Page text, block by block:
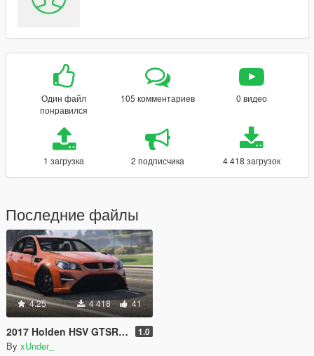
Один файл
понравился
105 комментариев 0 видео
1 загрузка 2 подписчика 4 418 загрузок
Последние файлы
4.25 4 418 41
2017 Holden HSV GTSR W1 [Add-On] 1.0
By xUnder_